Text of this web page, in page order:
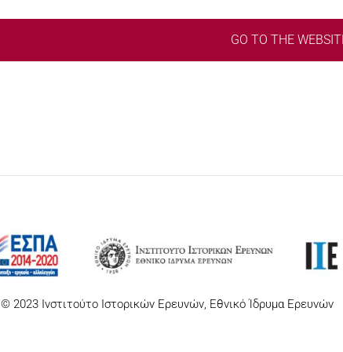
GO TO THE
© 2023 Ινστιτούτο Ιστορικών Ερευνών, Εθνικό Ίδρυμα Ερευνών